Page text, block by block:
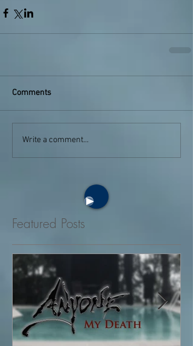
Comments
Write a comment...
Featured Posts